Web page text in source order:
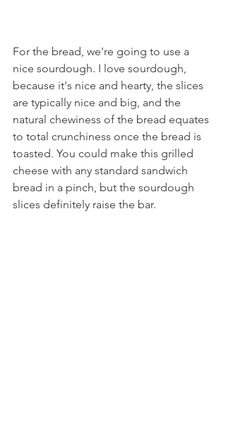
For the bread, we're going to use a
nice sourdough. I love sourdough,
because it's nice and hearty, the slices
are typically nice and big, and the
natural chewiness of the bread equates
to total crunchiness once the bread is
toasted. You could make this grilled
cheese with any standard sandwich
bread in a pinch, but the sourdough
slices definitely raise the bar.